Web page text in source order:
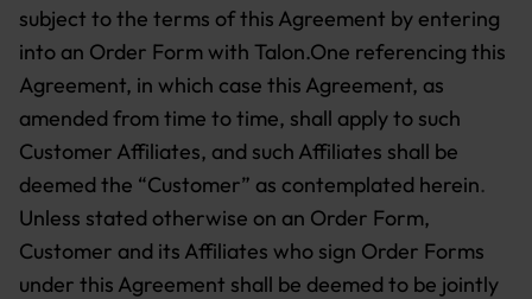
subject to the terms of this Agreement by entering
into an Order Form with Talon.One referencing this
Agreement, in which case this Agreement, as
amended from time to time, shall apply to such
Customer Affiliates, and such Affiliates shall be
deemed the “Customer” as contemplated herein.
Unless stated otherwise on an Order Form,
Customer and its Affiliates who sign Order Forms
under this Agreement shall be deemed to be jointly